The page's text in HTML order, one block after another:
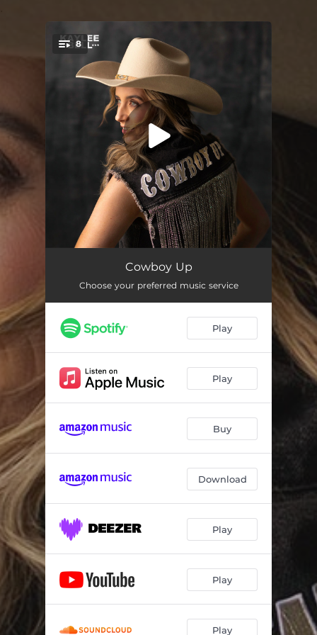
You're all set!
8
Ring On It 03:05
Red Dirt Romeo 03:46
Torn 03:49
Song For Shania 02:52
Walk In Tennessee Tonight 03:08
Cowboy Up
Choose your preferred music service
Play
Play
Buy
Download
Play
Play
Play